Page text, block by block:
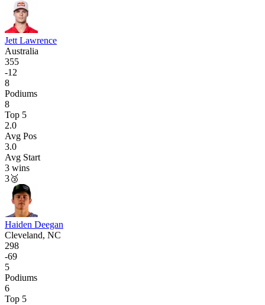
Jett Lawrence
Australia
355
-12
8
Podiums
8
Top 5
2.0
Avg Pos
3.0
Avg Start
3 wins
3🥉
Haiden Deegan
Cleveland, NC
298
-69
5
Podiums
6
Top 5